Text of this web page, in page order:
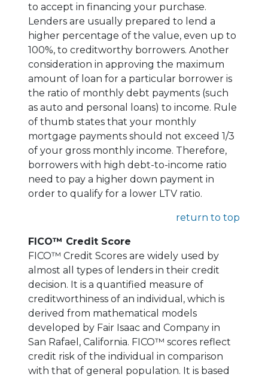
to accept in financing your purchase.
Lenders are usually prepared to lend a
higher percentage of the value, even up to
100%, to creditworthy borrowers. Another
consideration in approving the maximum
amount of loan for a particular borrower is
the ratio of monthly debt payments (such
as auto and personal loans) to income. Rule
of thumb states that your monthly
mortgage payments should not exceed 1/3
of your gross monthly income. Therefore,
borrowers with high debt-to-income ratio
need to pay a higher down payment in
order to qualify for a lower LTV ratio.
return to top
FICO™ Credit Score
FICO™ Credit Scores are widely used by
almost all types of lenders in their credit
decision. It is a quantified measure of
creditworthiness of an individual, which is
derived from mathematical models
developed by Fair Isaac and Company in
San Rafael, California. FICO™ scores reflect
credit risk of the individual in comparison
with that of general population. It is based